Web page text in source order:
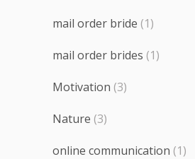
mail order bride (1)
mail order brides (1)
Motivation (3)
Nature (3)
online communication (1)